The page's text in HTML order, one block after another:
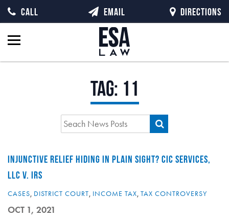
Tag: 11
INJUNCTIVE RELIEF HIDING IN PLAIN SIGHT? CIC SERVICES,
LLC V. IRS
CASES, DISTRICT COURT, INCOME TAX, TAX CONTROVERSY
OCT 1, 2021
CALL EMAIL DIRECTIONS